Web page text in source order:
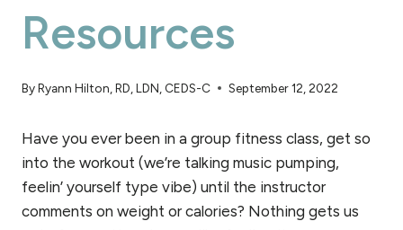
Resources
ByRyann Hilton, RD, LDN, CEDS-C September 12, 2022
Have you ever been in a group fitness class, get so
into the workout (we’re talking music pumping,
feelin’ yourself type vibe) until the instructor
comments on weight or calories? Nothing gets us